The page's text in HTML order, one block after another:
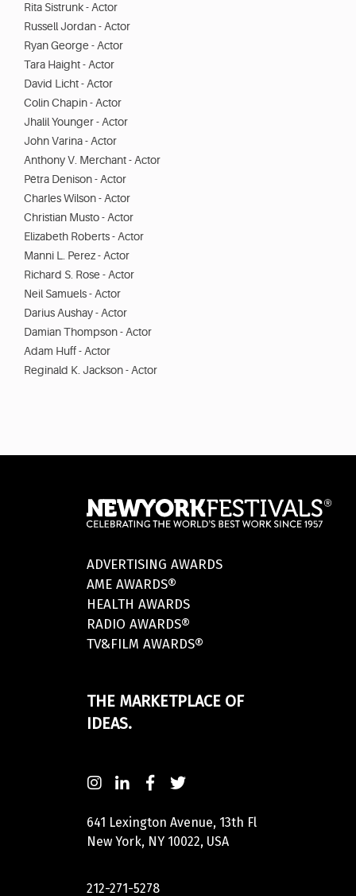
Rita Sistrunk - Actor
Russell Jordan - Actor
Ryan George - Actor
Tara Haight - Actor
David Licht - Actor
Colin Chapin - Actor
Jhalil Younger - Actor
John Varina - Actor
Anthony V. Merchant - Actor
Pëtra Denison - Actor
Charles Wilson - Actor
Christian Musto - Actor
Elizabeth Roberts - Actor
Manni L. Perez - Actor
Richard S. Rose - Actor
Neil Samuels - Actor
Darius Aushay - Actor
Damian Thompson - Actor
Adam Huff - Actor
Reginald K. Jackson - Actor
ADVERTISING AWARDS
AME AWARDS®
HEALTH AWARDS
RADIO AWARDS®
TV&FILM AWARDS®
THE MARKETPLACE OF
IDEAS.
641 Lexington Avenue, 13th Fl
New York, NY 10022, USA
212-271-5278